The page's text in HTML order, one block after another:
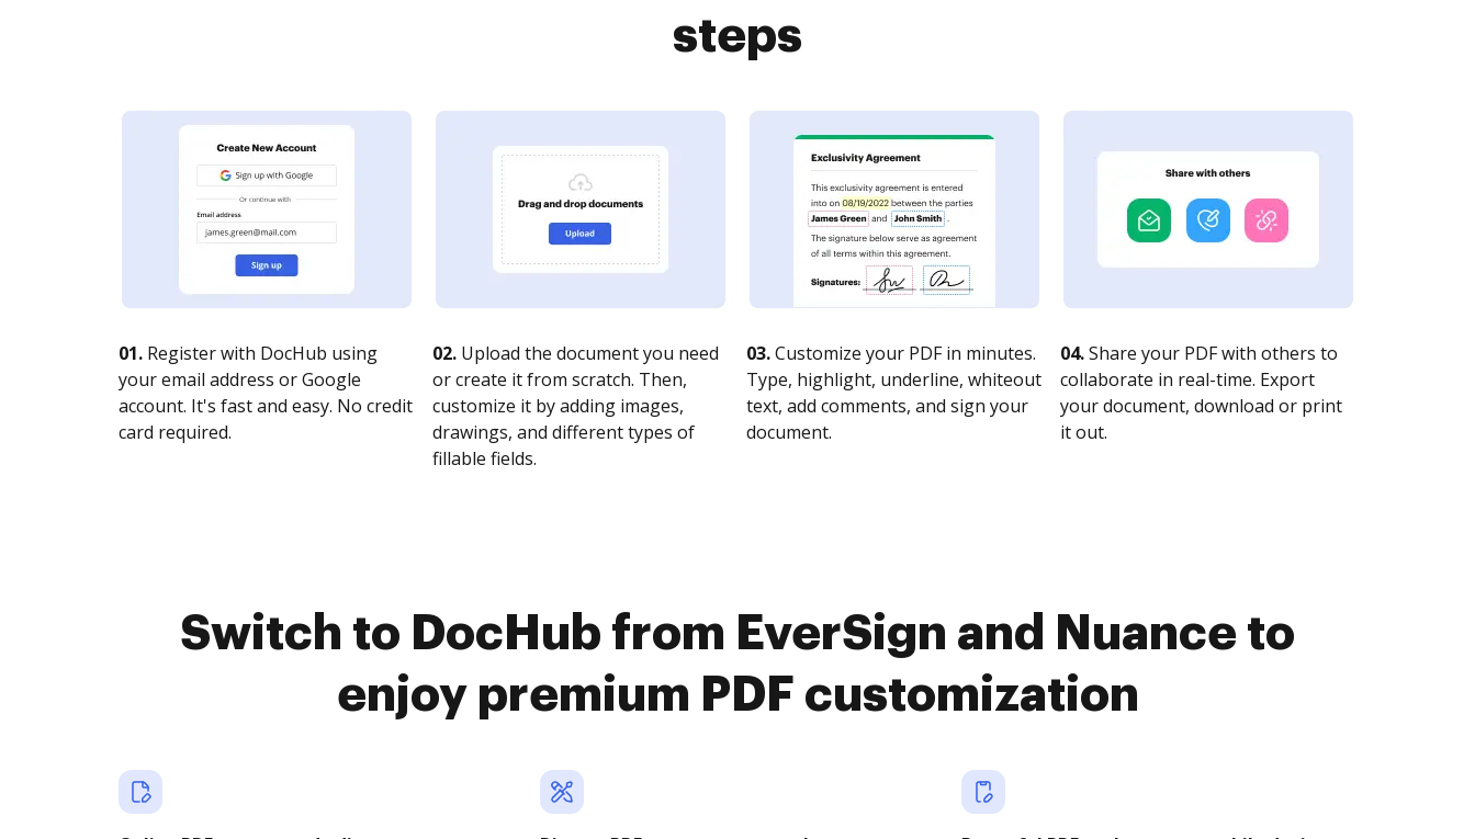
steps
01. Register with DocHub using
your email address or Google
account. It's fast and easy. No credit
card required.
02. Upload the document you need
or create it from scratch. Then,
customize it by adding images,
drawings, and different types of
fillable fields.
03.Customize your PDF in minutes.
Type, highlight, underline, whiteout
text, add comments, and sign your
document.
04.Share your PDF with others to
collaborate in real-time. Export
your document, download or print
it out.
Switch to DocHub from EverSign and Nuance to
enjoy premium PDF customization